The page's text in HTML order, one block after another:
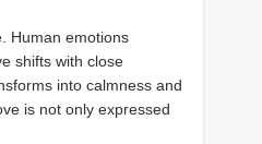
Human emotions
shifts with close
into calmness and
is not only expressed